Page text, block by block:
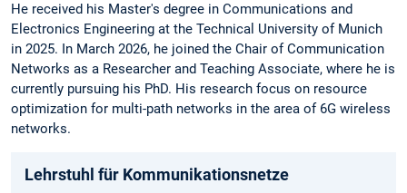
He received his Master's degree in Communications and
Electronics Engineering at the Technical University of Munich
in 2025. In March 2026, he joined the Chair of Communication
Networks as a Researcher and Teaching Associate, where he is
currently pursuing his PhD. His research focus on resource
optimization for multi-path networks in the area of 6G wireless
networks.
Lehrstuhl für Kommunikationsnetze